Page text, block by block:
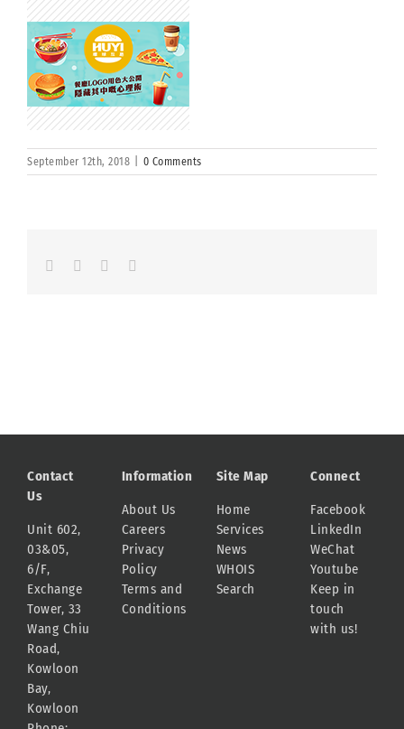
September 12th, 2018 0 Comments
FacebookLinkedInWhatsapp
Contact
Us
Unit 602,
03&05,
6/F,
Exchange
Tower, 33
Wang Chiu
Road,
Kowloon
Bay,
Kowloon
Information
About Us
Careers
Privacy
Policy
Terms and
Conditions
Site Map
Home
Services
News
WHOIS
Search
Connect
Facebook
LinkedIn
WeChat
Youtube
Keep in
touch
with us!